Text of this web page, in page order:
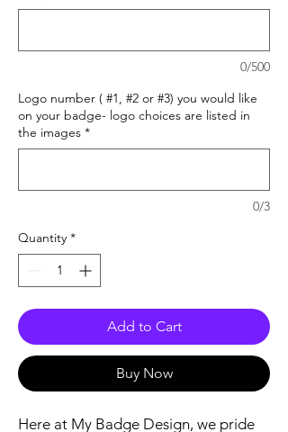
0/500
Logo number ( #1, #2 or #3) you would like
on your badge- logo choices are listed in
the images *
0/3
Quantity *
Add to Cart
Buy Now
Here at My Badge Design, we pride